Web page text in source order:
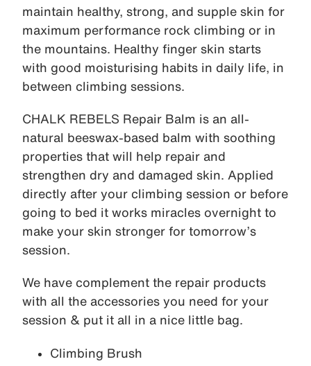
maintain healthy, strong, and supple skin for
maximum performance rock climbing or in
the mountains. Healthy finger skin starts
with good moisturising habits in daily life, in
between climbing sessions.
CHALK REBELS Repair Balm is an all-
natural beeswax-based balm with soothing
properties that will help repair and
strengthen dry and damaged skin. Applied
directly after your climbing session or before
going to bed it works miracles overnight to
make your skin stronger for tomorrow’s
session.
We have complement the repair products
with all the accessories you need for your
session & put it all in a nice little bag.
Climbing Brush